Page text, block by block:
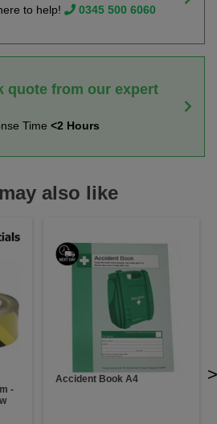
to help! 0345 500 6060
quote from our expert
Time <2 Hours
also like
-
Accident Book A4 >